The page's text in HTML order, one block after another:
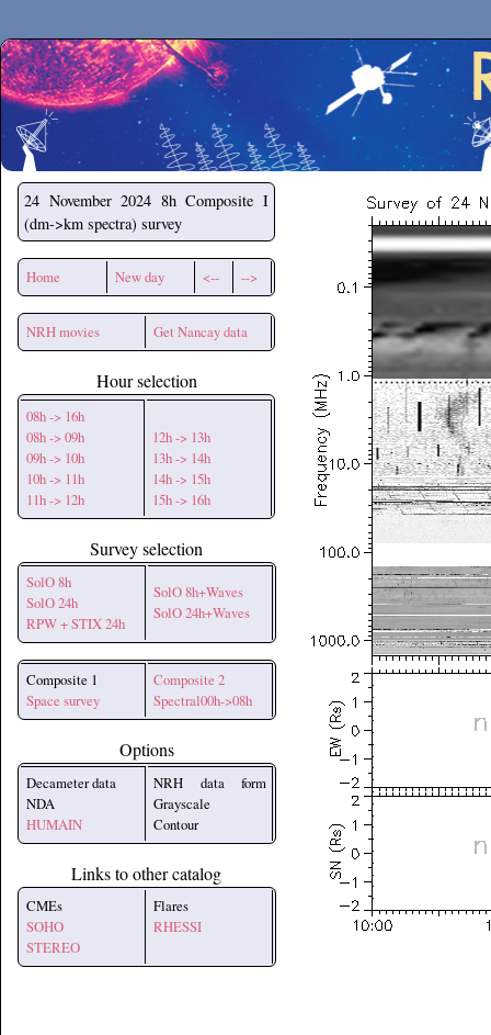
Secchirh
24 November 2024 8h Composite I
(dm->km spectra) survey
Home New day <-- -->
NRH movies Get Nancay data
Hour selection
08h -> 16h
08h -> 09h
09h -> 10h
10h -> 11h
11h -> 12h
12h -> 13h
13h -> 14h
14h -> 15h
15h -> 16h
Survey selection
SolO 8h
SolO 24h
RPW + STIX 24h
SolO 8h+Waves
SolO 24h+Waves
Composite 1
Space survey
Composite 2
Spectral00h->08h
Options
Decameter data
NDA
HUMAIN
NRH data form
Grayscale
Contour
Links to other catalog
CMEs
SOHO
STEREO
Flares
RHESSI